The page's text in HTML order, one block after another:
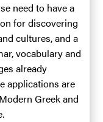
need to have a
for discovering
cultures, and a
vocabulary and
already
applications are
Greek and